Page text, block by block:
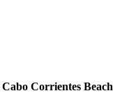
Cabo Corrientes Beach